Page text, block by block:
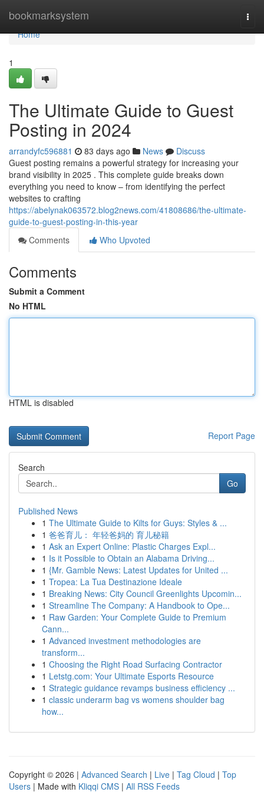
bookmarksystem
Home
Home
1
The Ultimate Guide to Guest
Posting in 2024
arrandyfc596881 83 days ago News
Discuss
Guest posting remains a powerful strategy for increasing your
brand visibility in 2025 . This complete guide breaks down
everything you need to know – from identifying the perfect
websites to crafting
https://abelynak063572.blog2news.com/41808686/the-ultimate-
guide-to-guest-posting-in-this-year
Comments
Who Upvoted
Comments
Submit a Comment
No HTML
HTML is disabled
Report Page
Search
Go
Published News
1 The Ultimate Guide to Kilts for Guys: Styles & ...
1 爸爸育儿： 年轻爸妈的 育儿秘籍
1 Ask an Expert Online: Plastic Charges Expl...
1 Is it Possible to Obtain an Alabama Driving...
1 {Mr. Gamble News: Latest Updates for United ...
1 Tropea: La Tua Destinazione Ideale
1 Breaking News: City Council Greenlights Upcomin...
1 Streamline The Company: A Handbook to Ope...
1 Raw Garden: Your Complete Guide to Premium
Cann...
1 Advanced investment methodologies are
transform...
1 Choosing the Right Road Surfacing Contractor
1 Letstg.com: Your Ultimate Esports Resource
1 Strategic guidance revamps business efficiency ...
1 classic underarm bag vs womens shoulder bag
how...
Copyright © 2026 | Advanced Search | Live | Tag Cloud | Top
Users | Made with Kliqqi CMS | All RSS Feeds